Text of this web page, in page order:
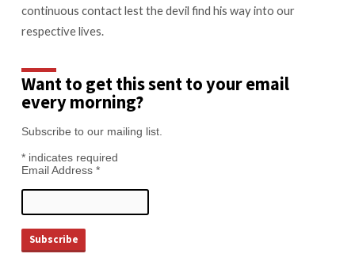
continuous contact lest the devil find his way into our
respective lives.
Want to get this sent to your email
every morning?
Subscribe to our mailing list.
*indicates required
Email Address *